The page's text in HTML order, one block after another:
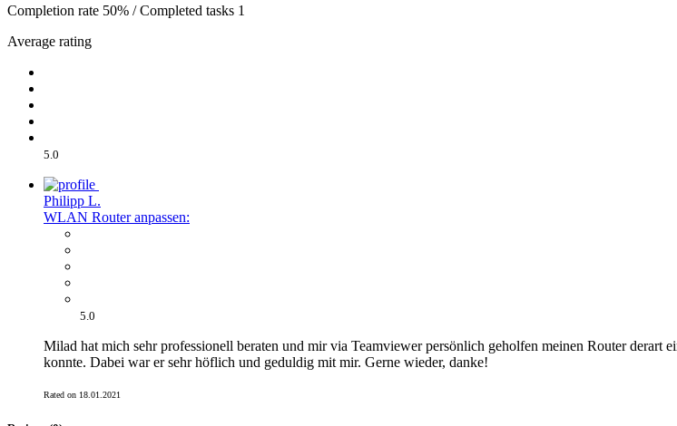
Completion rate 50% / Completed tasks 1
Average rating
5.0
Philipp L.
WLAN Router anpassen:
5.0
Milad hat mich sehr professionell beraten und mir via Teamviewer persönlich geholfen meinen Router derart
konnte. Dabei war er sehr höflich und geduldig mit mir. Gerne wieder, danke!
Rated on 18.01.2021